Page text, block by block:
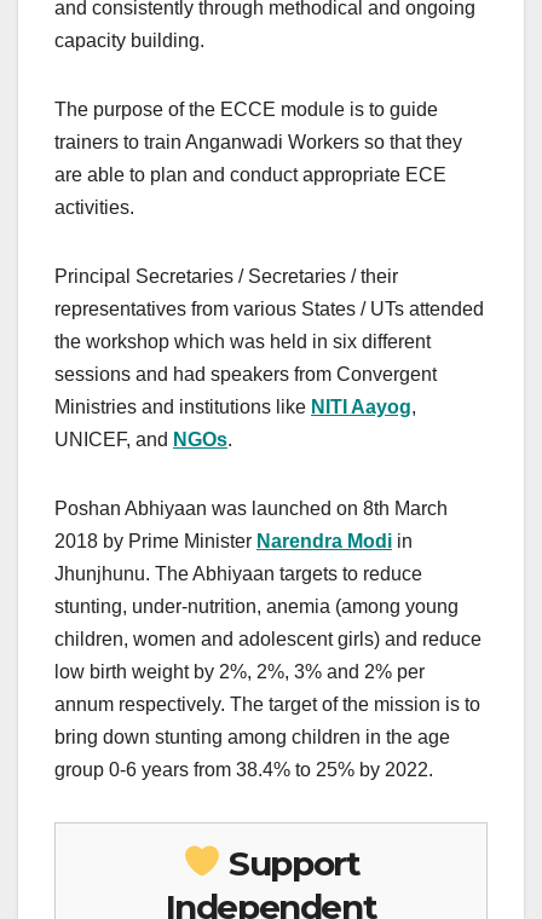
and consistently through methodical and ongoing
capacity building.
The purpose of the ECCE module is to guide
trainers to train Anganwadi Workers so that they
are able to plan and conduct appropriate ECE
activities.
Principal Secretaries / Secretaries / their
representatives from various States / UTs attended
the workshop which was held in six different
sessions and had speakers from Convergent
Ministries and institutions like NITI Aayog,
UNICEF, and NGOs.
Poshan Abhiyaan was launched on 8th March
2018 by Prime Minister Narendra Modi in
Jhunjhunu. The Abhiyaan targets to reduce
stunting, under-nutrition, anemia (among young
children, women and adolescent girls) and reduce
low birth weight by 2%, 2%, 3% and 2% per
annum respectively. The target of the mission is to
bring down stunting among children in the age
group 0-6 years from 38.4% to 25% by 2022.
Support
Independent